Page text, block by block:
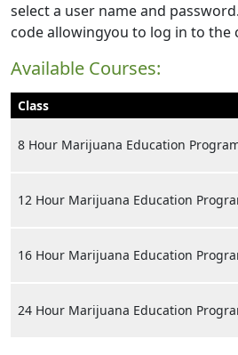
select a user name and
code allowingyou to log in to the
Available Courses:
Class
8 Hour Marijuana Education
12 Hour Marijuana Education
16 Hour Marijuana Education
24 Hour Marijuana Education